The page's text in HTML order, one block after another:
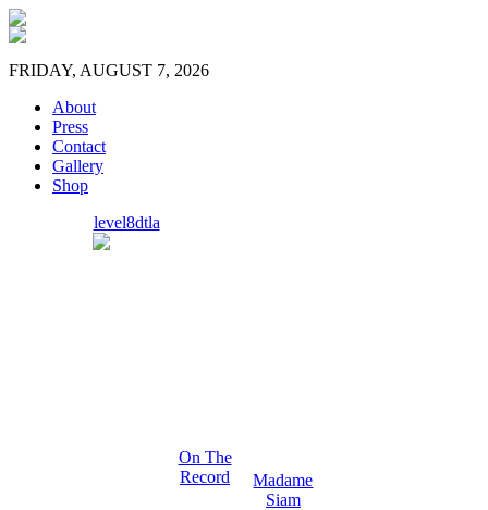
FRIDAY, AUGUST 7, 2026
About
Press
Contact
Gallery
Shop
level8dtla
On The
Record
Madame
Siam